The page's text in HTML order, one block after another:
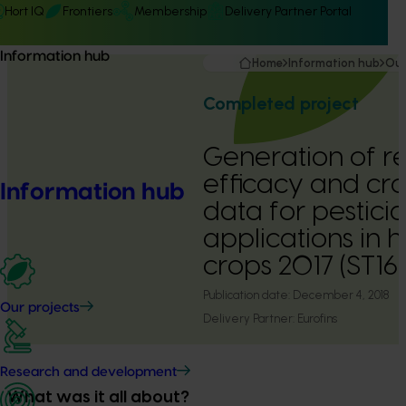
Hort IQ Frontiers Membership Delivery Partner Portal
Information hub
Information hub
Our projects
Research and development
Home Information hub
Completed project
Generation of
efficacy and
data for
applications in
crops 2017
Publication date: December 4, 2018
Delivery Partner: Eurofins
What was it all about?